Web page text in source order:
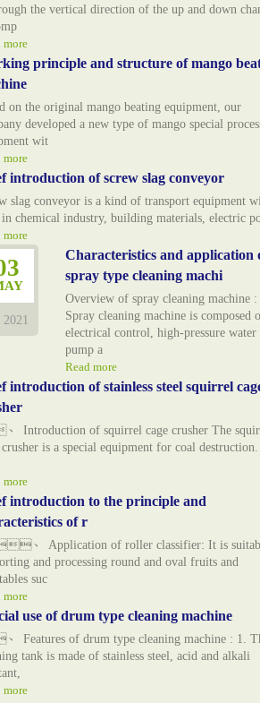
the vertical direction of the up and down
more
principle and structure of mango
on the original mango beating equipment, our
developed a new type of mango special
wit
more
introduction of screw slag conveyor
slag conveyor is a kind of transport equipment
in chemical industry, building materials, electric
more
2021
Characteristics and application
spray type cleaning machi
Overview of spray cleaning machine :
Spray cleaning machine is composed
electrical control, high-pressure water
pump a
Read more
introduction of stainless steel squirrel
Introduction of squirrel cage crusher The
crusher is a special equipment for coal
more
introduction to the principle and
of r
、 Application of roller classifier: It is
and processing round and oval fruits and
suc
more
use of drum type cleaning machine
Features of drum type cleaning machine : 1.
tank is made of stainless steel, acid and alkali
more